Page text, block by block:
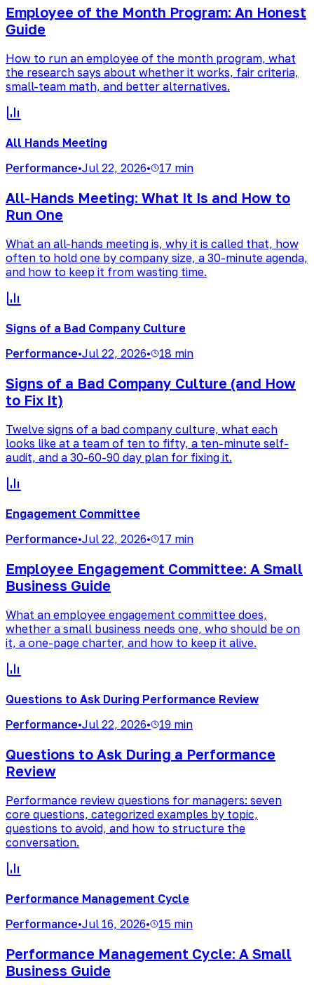
Employee of the Month Program: An Honest
Guide
How to run an employee of the month program, what
the research says about whether it works, fair criteria,
small-team math, and better alternatives.
All Hands Meeting
Performance•Jul 22, 2026• 17 min
All-Hands Meeting: What It Is and How to
Run One
What an all-hands meeting is, why it is called that, how
often to hold one by company size, a 30-minute agenda,
and how to keep it from wasting time.
Signs of a Bad Company Culture
Performance•Jul 22, 2026• 18 min
Signs of a Bad Company Culture (and How
to Fix It)
Twelve signs of a bad company culture, what each
looks like at a team of ten to fifty, a ten-minute self-
audit, and a 30-60-90 day plan for fixing it.
Engagement Committee
Performance•Jul 22, 2026• 17 min
Employee Engagement Committee: A Small
Business Guide
What an employee engagement committee does,
whether a small business needs one, who should be on
it, a one-page charter, and how to keep it alive.
Questions to Ask During Performance Review
Performance•Jul 22, 2026• 19 min
Questions to Ask During a Performance
Review
Performance review questions for managers: seven
core questions, categorized examples by topic,
questions to avoid, and how to structure the
conversation.
Performance Management Cycle
Performance•Jul 16, 2026• 15 min
Performance Management Cycle: A Small
Business Guide